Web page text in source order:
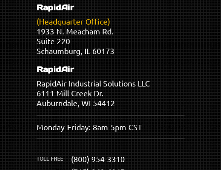
RapidAir
(Headquarter Office)
1933 N. Meacham Rd.
Suite 220
Schaumburg, IL 60173
RapidAir
RapidAir Industrial Solutions LLC
6111 Mill Creek Dr.
Auburndale, WI 54412
Monday-Friday: 8am-5pm CST
(800) 954-3310